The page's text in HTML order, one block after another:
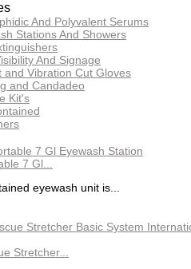
And Polyvalent Serums
Stations And Showers
And Signage
and Vibration Cut Gloves
and Candadeo
Kit's
7 Gl...
eyewash unit is...
Stretcher...